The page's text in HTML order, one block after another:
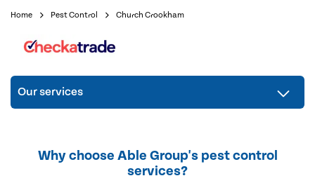
Home Pest Control Church Crookham
Our services
Why choose Able Group's pest control
services?